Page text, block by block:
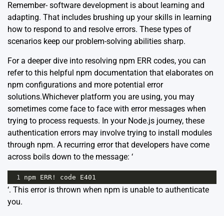
Remember- software development is about learning and
adapting. That includes brushing up your skills in learning
how to respond to and resolve errors. These types of
scenarios keep our problem-solving abilities sharp.
For a deeper dive into resolving npm ERR codes, you can
refer to this helpful npm documentation that elaborates on
npm configurations and more potential error
solutions.Whichever platform you are using, you may
sometimes come face to face with error messages when
trying to process requests. In your Node.js journey, these
authentication errors may involve trying to install modules
through npm. A recurring error that developers have come
across boils down to the message: ‘
1 npm ERR ! code E401
‘. This error is thrown when npm is unable to authenticate
you.